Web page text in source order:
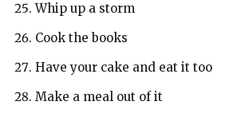
Whip up a storm
Cook the books
Have your cake and eat it too
Make a meal out of it